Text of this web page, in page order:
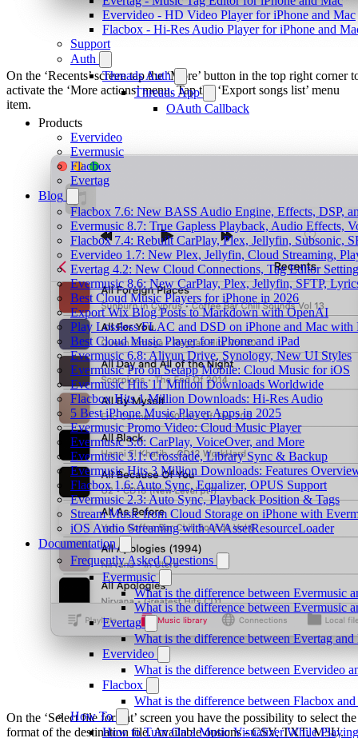
Evervideo - HD Video Player for iPhone and Mac
Flacbox - Hi-Res Audio Player for iPhone and
Support
Auth
Threads Auth
Threads App
OAuth Callback
Products
Evervideo
Evermusic
Flacbox
Evertag
Blog
Flacbox 7.6: New BASS Audio Engine, Effects, DSP,
Evermusic 8.7: True Gapless Playback, Audio Effects,
Flacbox 7.4: Rebuilt CarPlay, Plex, Jellyfin, Subsonic,
Evervideo 1.7: New Plex, Jellyfin, Cloud Streaming,
Evertag 4.2: New Cloud Connections, Tag Editor
Evermusic 8.6: New CarPlay, Plex, Jellyfin, SFTP,
Best Cloud Music Players for iPhone in 2026
Export Wix Blog Posts to Markdown with OpenAI
Play Lossless FLAC and DSD on iPhone and Mac with
Best Cloud Music Player for iPhone and iPad
Evermusic 6.8: Aliyun Drive, Synology, New UI Styles
Evermusic Pro on Setapp Mobile: Cloud Music for iOS
Evermusic Hits 11 Million Downloads Worldwide
Flacbox Hits 1 Million Downloads: Hi-Res Audio
5 Best iPhone Music Player Apps in 2025
Evermusic Promo Video: Cloud Music Player
Evermusic 3.6: CarPlay, VoiceOver, and More
Evermusic 3.1: Crossfade, Library Sync & Backup
Evermusic Hits 3 Million Downloads: Features
Flacbox 1.6: Auto Sync, Equalizer, OPUS Support
Evermusic 2.3: Auto Sync, Playback Position & Tags
Stream Music from Cloud Storage on iPhone with
iOS Audio Streaming with AVAssetResourceLoader
Documentation
Frequently Asked Questions
Evermusic
What is the difference between Evermusic
What is the difference between Evermusic
Evertag
What is the difference between Evertag
Evervideo
What is the difference between Evervideo
Flacbox
What is the difference between Flacbox
How To
How to Turn On a Music Visualizer While
On the ‘Recents’ screen tap the ‘More’ button in the top right corner
activate the ‘More actions’ menu. Tap the ‘Export songs list’ menu
item.
On the ‘Select file format’ screen you have the possibility to select the
format of the destination file. Available options - CSV, TXT, M3U.